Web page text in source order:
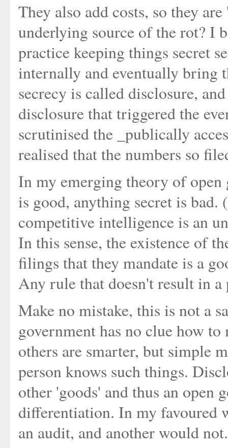
They also add costs, so they
underlying source of the rot? I
practice keeping things secret
internally and eventually bring
secrecy is called disclosure,
disclosure that triggered the
scrutinised the _publically
realised that the numbers so
In my emerging theory of open
is good, anything secret is
competitive intelligence is an
In this sense, the existence of
filings that they mandate is a
Any rule that doesn't result in
Make no mistake, this is not a
government has no clue how
others are smarter, but simple
person knows such things.
other 'goods' and thus an open
differentiation. In my favoured
an audit, and another would